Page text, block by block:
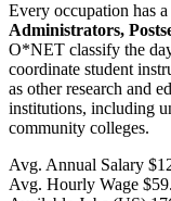
Every occupation has
Administrators,
O*NET classify the
coordinate student
as other research and
institutions, including
community colleges.
Avg. Annual Salary
Avg. Hourly Wage